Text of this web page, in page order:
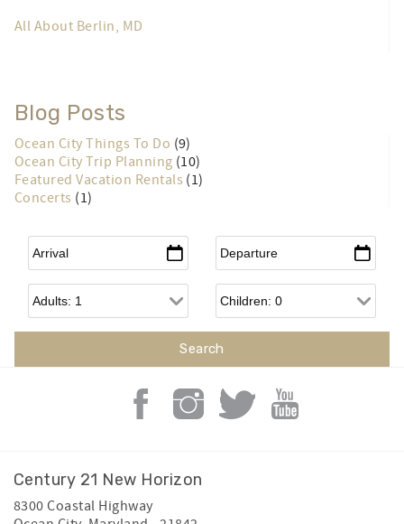
All About Berlin, MD
Blog Posts
Ocean City Things To Do (9)
Ocean City Trip Planning (10)
Featured Vacation Rentals (1)
Concerts (1)
Arrival* Departure*
Adults Children
Century 21 New Horizon
8300 Coastal Highway